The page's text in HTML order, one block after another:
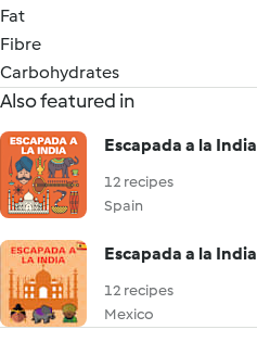
Fat
Fibre
Carbohydrates
Also featured in
Escapada a la India
12 recipes
Spain
Escapada a la India
12 recipes
Mexico